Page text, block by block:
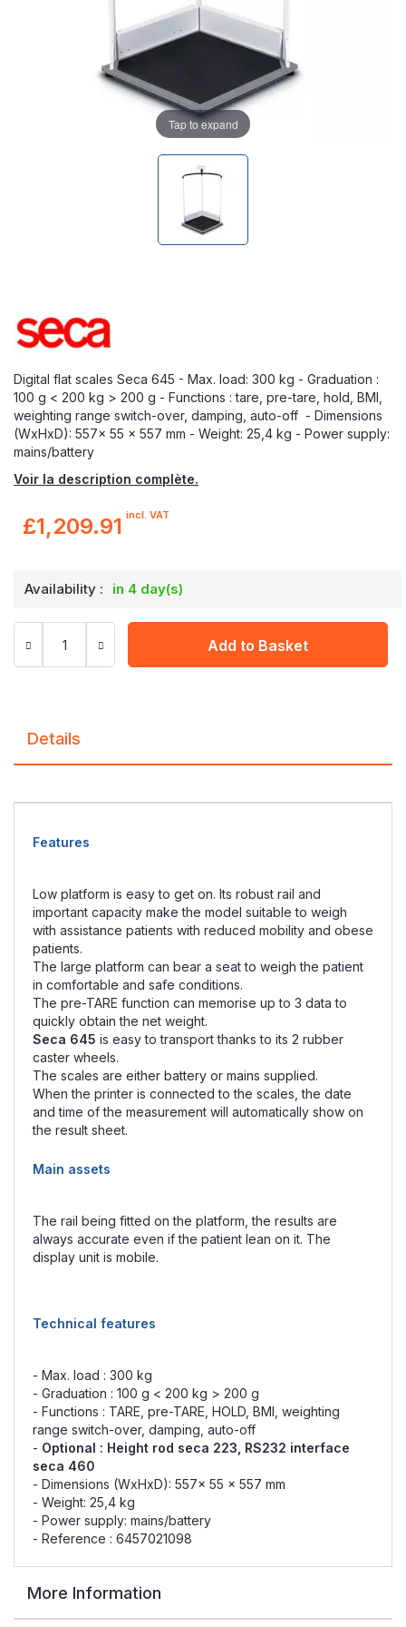
Digital flat scales Seca 645 - Max. load: 300 kg - Graduation :
100 g < 200 kg > 200 g - Functions : tare, pre-tare, hold, BMI,
weighting range switch-over, damping, auto-off - Dimensions
(WxHxD): 557x 55 x 557 mm - Weight: 25,4 kg - Power supply:
mains/battery
Voir la description complète.
£1,209.91 incl. VAT
Availability : in 4 day(s)
Add to Basket
Tap to expand
Details
Features
Low platform is easy to get on. Its robust rail and
important capacity make the model suitable to weigh
with assistance patients with reduced mobility and obese
patients.
The large platform can bear a seat to weigh the patient
in comfortable and safe conditions.
The pre-TARE function can memorise up to 3 data to
quickly obtain the net weight.
Seca 645 is easy to transport thanks to its 2 rubber
caster wheels.
The scales are either battery or mains supplied.
When the printer is connected to the scales, the date
and time of the measurement will automatically show on
the result sheet.
Main assets
The rail being fitted on the platform, the results are
always accurate even if the patient lean on it. The
display unit is mobile.
Technical features
- Max. load : 300 kg
- Graduation : 100 g < 200 kg > 200 g
- Functions : TARE, pre-TARE, HOLD, BMI, weighting
range switch-over, damping, auto-off
- Optional : Height rod seca 223 , RS232 interface
seca 460
- Dimensions (WxHxD): 557x 55 x 557 mm
- Weight: 25,4 kg
- Power supply: mains/battery
- Reference : 6457021098
More Information